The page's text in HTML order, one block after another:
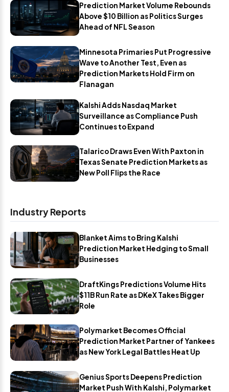
Prediction Market Volume Rebounds
Above $10 Billion as Politics Surges
Ahead of NFL Season
Minnesota Primaries Put Progressive
Wave to Another Test, Even as
Prediction Markets Hold Firm on
Flanagan
Kalshi Adds Nasdaq Market
Surveillance as Compliance Push
Continues to Expand
Talarico Draws Even With Paxton in
Texas Senate Prediction Markets as
New Poll Flips the Race
Industry Reports
Blanket Aims to Bring Kalshi
Prediction Market Hedging to Small
Businesses
DraftKings Predictions Volume Hits
$11B Run Rate as DKeX Takes Bigger
Role
Polymarket Becomes Official
Prediction Market Partner of Yankees
as New York Legal Battles Heat Up
Genius Sports Deepens Prediction
Market Push With Kalshi, Polymarket